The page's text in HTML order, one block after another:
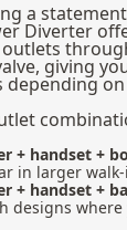
a
Diverter
giving
depending
+ handset +
in larger
+ handset +
designs